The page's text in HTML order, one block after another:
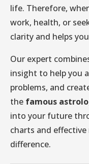
life. Therefore,
work, health, or
clarity and helps
Our expert
insight to help you
problems, and
the famous
into your future
charts and
difference.